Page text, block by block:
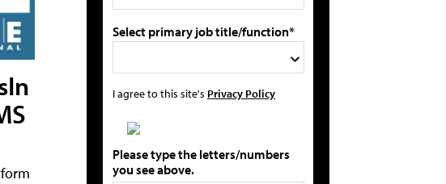
Select primary job title/function*
I agree to this site's Privacy Policy
Please type the letters/numbers
you see above.